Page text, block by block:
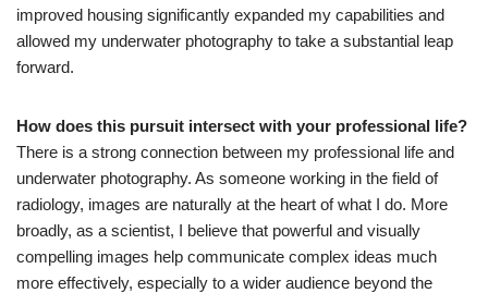
improved housing significantly expanded my capabilities and
allowed my underwater photography to take a substantial leap
forward.
How does this pursuit intersect with your professional life?
There is a strong connection between my professional life and
underwater photography. As someone working in the field of
radiology, images are naturally at the heart of what I do. More
broadly, as a scientist, I believe that powerful and visually
compelling images help communicate complex ideas much
more effectively, especially to a wider audience beyond the